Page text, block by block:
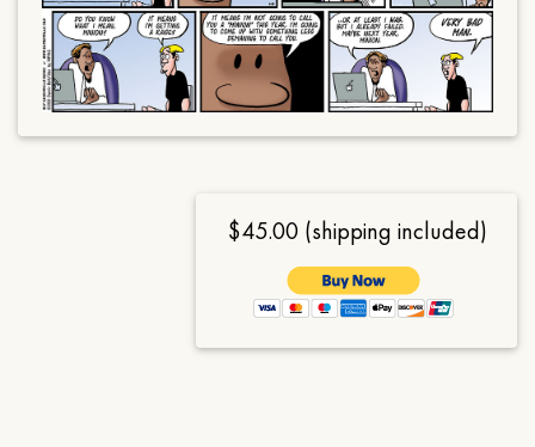
$45.00 (shipping included)